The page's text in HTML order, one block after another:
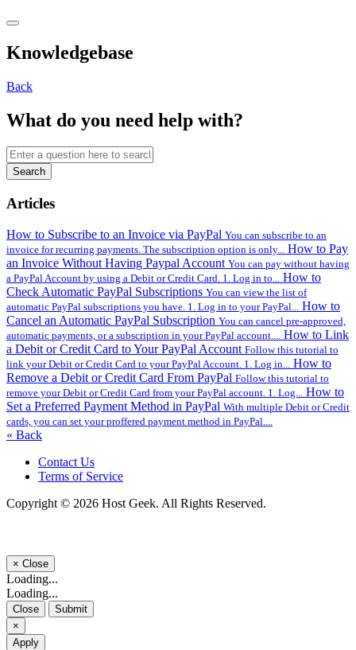
Knowledgebase
Back
What do you need help with?
Search
Articles
How to Subscribe to an Invoice via PayPal You can subscribe to an
invoice for recurring payments. The subscription option is only...
How to Pay
an Invoice Without Having Paypal Account You can pay without having
a PayPal Account by using a Debit or Credit Card. 1. Log in to...
How to
Check Automatic PayPal Subscriptions You can view the list of
automatic PayPal subscriptions you have. 1. Log in to your PayPal...
How to
Cancel an Automatic PayPal Subscription You can cancel pre-approved,
automatic payments, or a subscription in your PayPal account....
How to Link
a Debit or Credit Card to Your PayPal Account Follow this tutorial to
link your Debit or Credit Card to your PayPal Account. 1. Log in...
How to
Remove a Debit or Credit Card From PayPal Follow this tutorial to
remove your Debit or Credit Card from your PayPal account. 1. Log...
How to
Set a Preferred Payment Method in PayPal With multiple Debit or Credit
cards, you can set your proffered payment method in PayPal....
« Back
Contact Us
Terms of Service
Copyright © 2026 Host Geek. All Rights Reserved.
× Close
Loading...
Loading...
Close
Submit
×
Apply